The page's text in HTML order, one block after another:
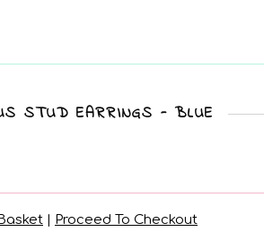
STUD EARRINGS - BLUE
| Proceed To Checkout